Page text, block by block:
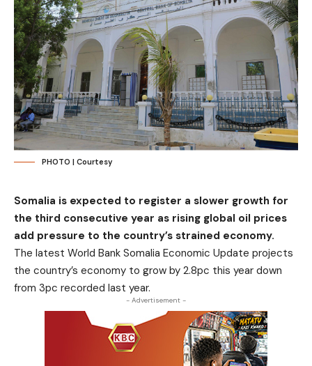
PHOTO | Courtesy
Somalia is expected to register a slower growth for
the third consecutive year as rising global oil prices
add pressure to the country’s strained economy.
The latest World Bank Somalia Economic Update projects
the country’s economy to grow by 2.8pc this year down
from 3pc recorded last year.
- Advertisement -